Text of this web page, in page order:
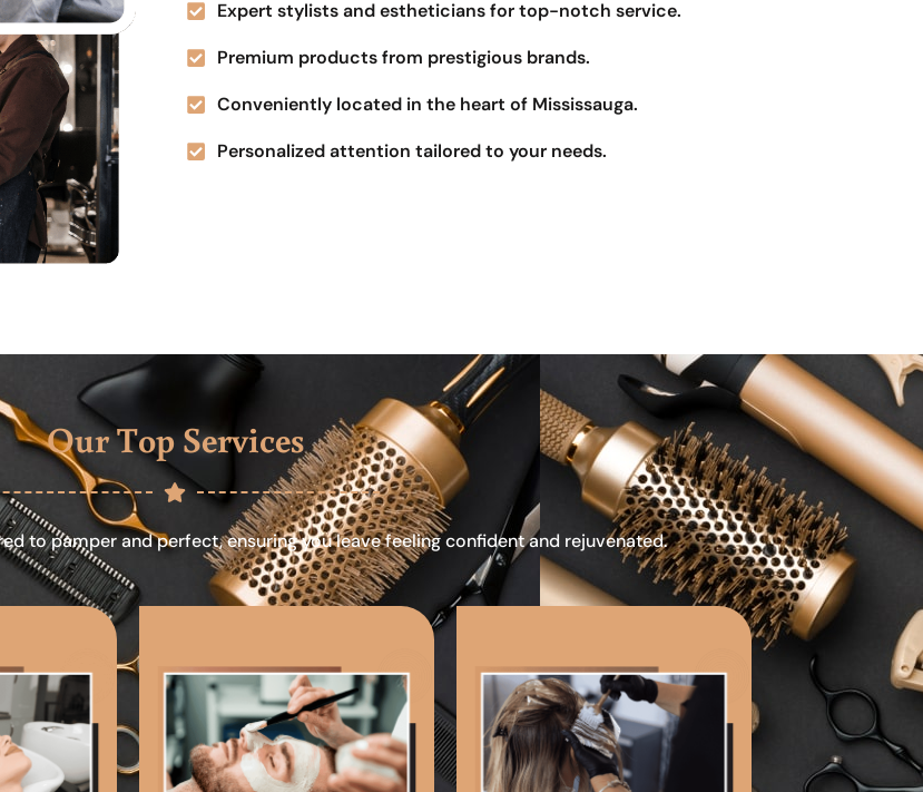
Expert stylists and estheticians for top-notch service.
Premium products from prestigious brands.
Conveniently located in the heart of Mississauga.
Personalized attention tailored to your needs.
Our Top Services
to pamper and perfect, ensuring you leave feeling confident and rejuvenated.